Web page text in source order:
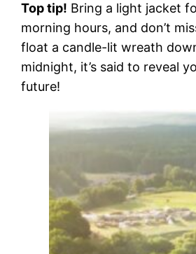
Top tip! Bring a light jacket
morning hours, and don’t
float a candle-lit wreath
midnight, it’s said to reveal
future!